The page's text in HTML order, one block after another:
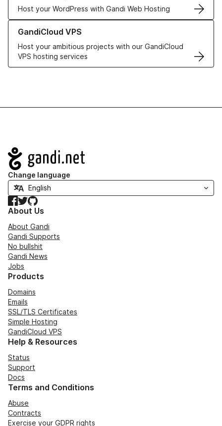
Host your WordPress with Gandi Web Hosting
GandiCloud VPS
Host your ambitious projects with our GandiCloud
VPS hosting services
Learn more about GandiCloud VPS
Navigation
Change language
Facebook
TwitterGitHub
About Us
About Gandi
Gandi Supports
No bullshit
Gandi News
Jobs
Products
Domains
Emails
SSL/TLS Certificates
Simple Hosting
GandiCloud VPS
Help & Resources
Status
Support
Docs
Terms and Conditions
Abuse
Contracts
Exercise your GDPR rights